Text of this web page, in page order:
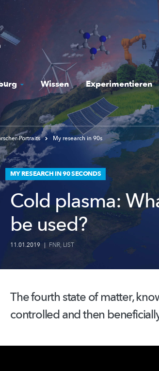
Wissen Experimentieren
Portraits My research in 90s
MY RESEARCH IN 90 SECONDS
Cold plasma:
be used?
11.01.2019 | FNR, LIST
The fourth state of matter,
controlled and then